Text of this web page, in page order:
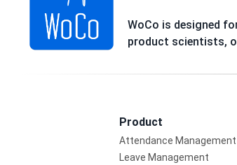
WoCo is designed
product scientists,
Product
Attendance Management
Leave Management